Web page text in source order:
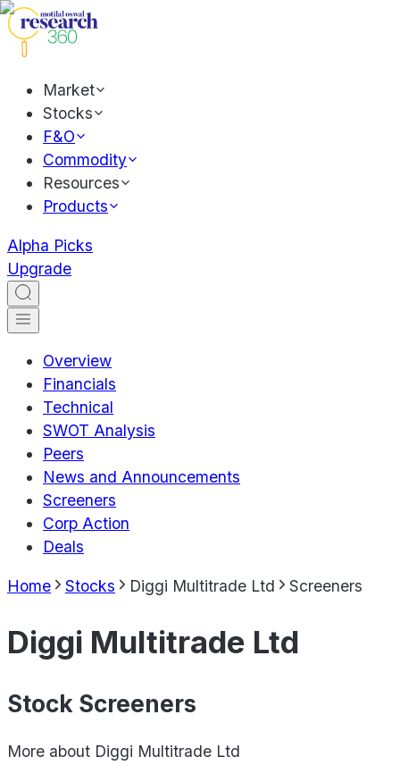
Market
Stocks
F&O
Commodity
Resources
Products
Alpha Picks
Upgrade
Overview
Financials
Technical
SWOT Analysis
Peers
News and Announcements
Screeners
Corp Action
Deals
Home Stocks Diggi Multitrade Ltd Screeners
Diggi Multitrade Ltd
Stock Screeners
More about Diggi Multitrade Ltd